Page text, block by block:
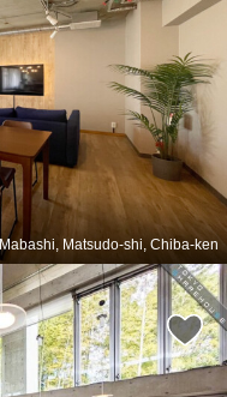
Mabashi, Matsudo-shi, Chiba-ken